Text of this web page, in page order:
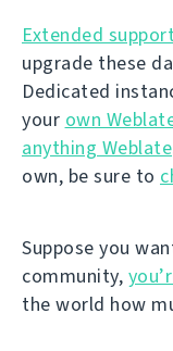
Extended
upgrade these
Dedicated
your own
anything Weblate
own, be sure to
Suppose you
community,
the world how